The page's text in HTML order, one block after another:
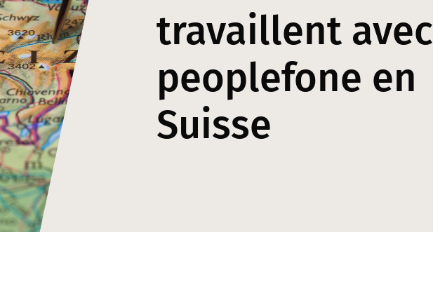
travaillent avec
peoplefone en
Suisse